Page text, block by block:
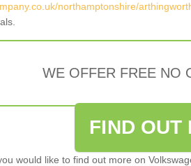
northamptonshire/
WE OFFER FREE NO
FIND OUT
would like to find out more on